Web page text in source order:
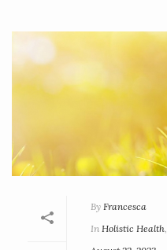
By Francesca
In Holistic Health,